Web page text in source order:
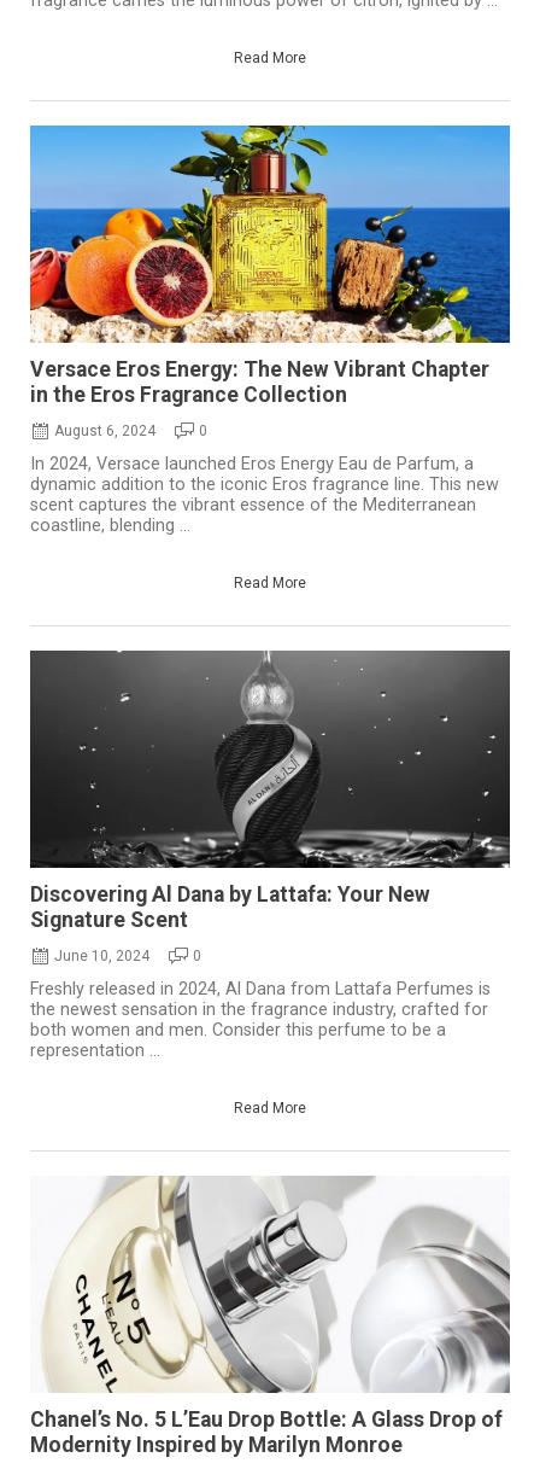
Read More
Versace Eros Energy: The New Vibrant Chapter
in the Eros Fragrance Collection
August 6, 2024 0
In 2024, Versace launched Eros Energy Eau de Parfum, a
dynamic addition to the iconic Eros fragrance line. This new
scent captures the vibrant essence of the Mediterranean
coastline, blending ...
Read More
Discovering Al Dana by Lattafa: Your New
Signature Scent
June 10, 2024 0
Freshly released in 2024, Al Dana from Lattafa Perfumes is
the newest sensation in the fragrance industry, crafted for
both women and men. Consider this perfume to be a
representation ...
Read More
Chanel’s No. 5 L’Eau Drop Bottle: A Glass Drop of
Modernity Inspired by Marilyn Monroe